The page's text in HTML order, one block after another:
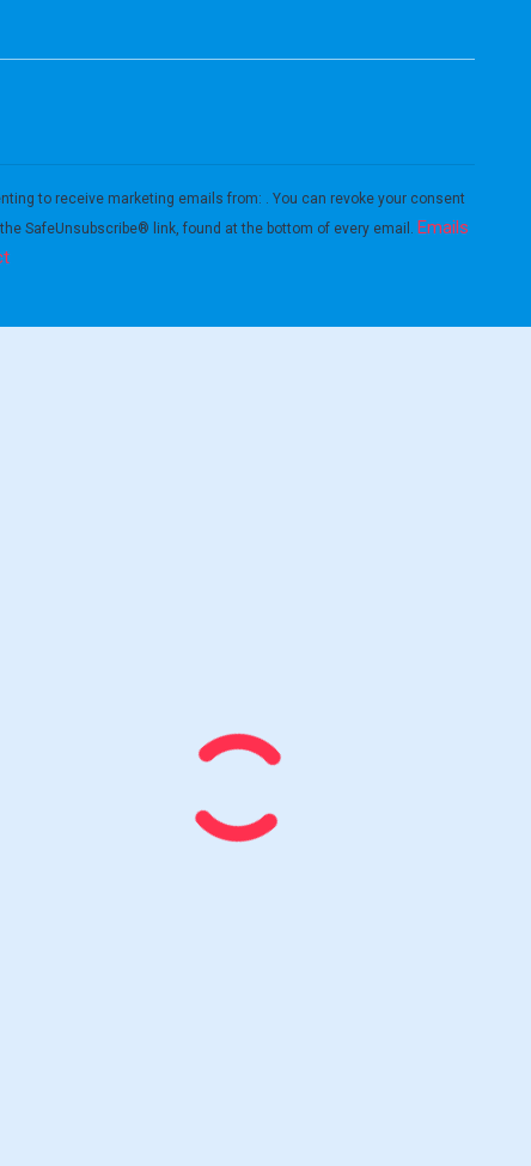
to receive marketing emails from: . You can revoke your consent
SafeUnsubscribe® link, found at the bottom of every email. Emails